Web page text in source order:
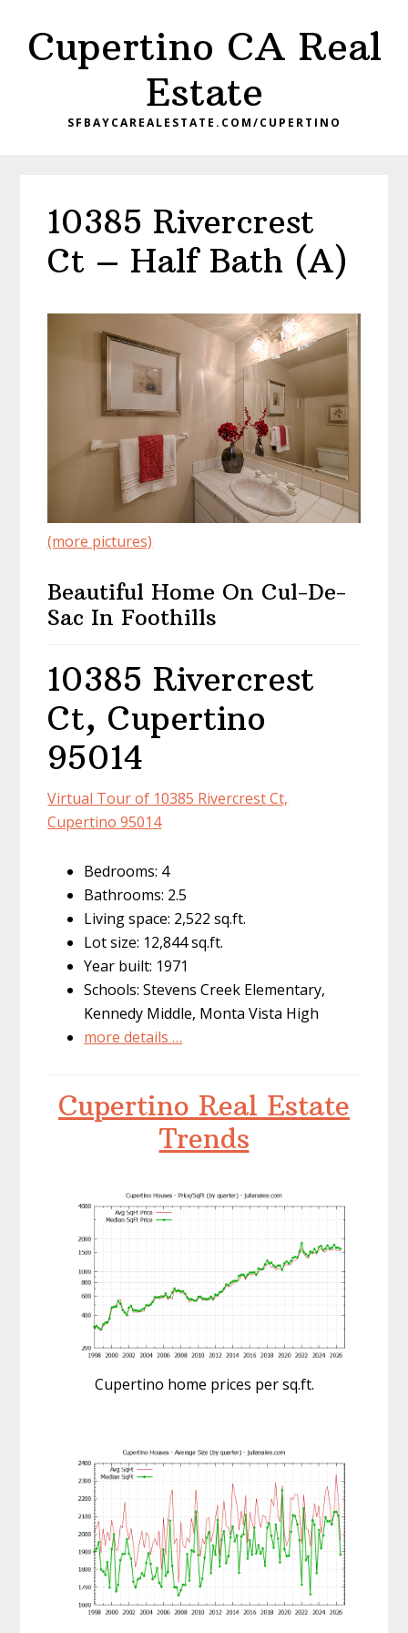
main
primary
Cupertino CA Real
Estate
SFBAYCAREALESTATE.COM/CUPERTINO
10385 Rivercrest
Ct – Half Bath (A)
(more pictures)
Beautiful Home On Cul-De-
Sac In Foothills
10385 Rivercrest
Ct, Cupertino
95014
Virtual Tour of 10385 Rivercrest Ct,
Cupertino 95014
Bedrooms: 4
Bathrooms: 2.5
Living space: 2,522 sq.ft.
Lot size: 12,844 sq.ft.
Year built: 1971
Schools: Stevens Creek Elementary,
Kennedy Middle, Monta Vista High
more details …
Cupertino Real Estate
Trends
Cupertino home prices per sq.ft.